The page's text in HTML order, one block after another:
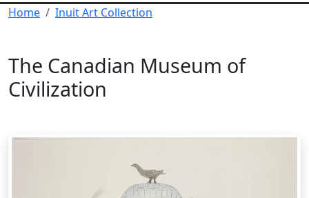
Home Inuit Art Collection
The Canadian Museum of
Civilization